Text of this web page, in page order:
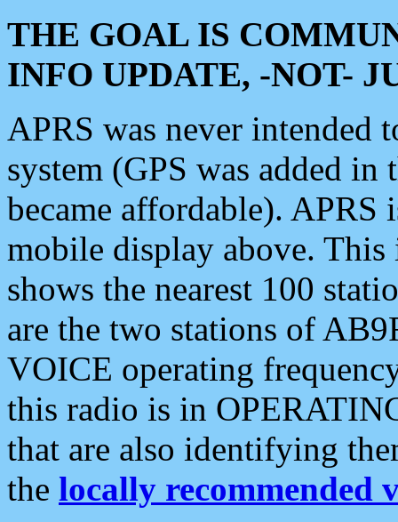
THE GOAL IS
INFO UPDATE, -NOT-
APRS was never intended
system (GPS was added
became affordable). APRS
mobile display above.
shows the nearest 100
are the two stations of
VOICE operating
this radio is in
that are also identifying
the locally recommended